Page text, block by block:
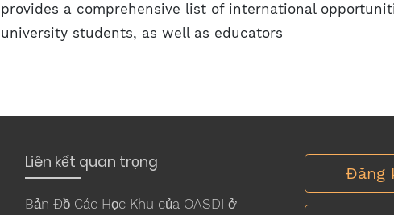
provides a comprehensive list of international
university students, as well as educators
Liên kết quan trọng
Bản Đồ Các Học Khu của OASDI ở
Đăng